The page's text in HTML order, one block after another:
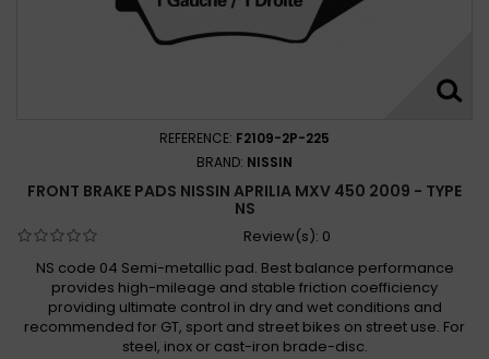
REFERENCE: F2109-2P-225
BRAND: NISSIN
FRONT BRAKE PADS NISSIN APRILIA MXV 450 2009 - TYPE
NS
Review(s): 0
NS code 04 Semi-metallic pad. Best balance performance
provides high-mileage and stable friction coefficiency
providing ultimate control in dry and wet conditions and
recommended for GT, sport and street bikes on street use. For
steel, inox or cast-iron brade-disc.